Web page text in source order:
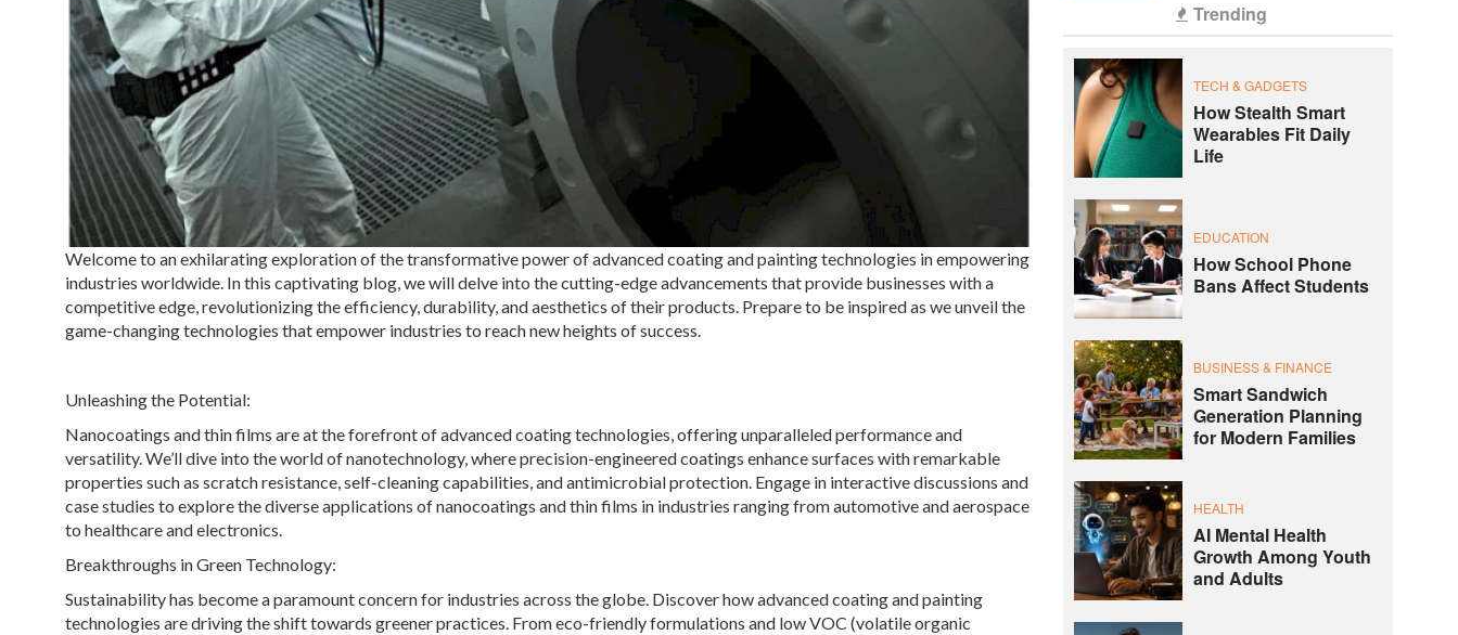
Welcome to an exhilarating exploration of the transformative power of advanced coating and painting technologies in empowering
industries worldwide. In this captivating blog, we will delve into the cutting-edge advancements that provide businesses with a
competitive edge, revolutionizing the efficiency, durability, and aesthetics of their products. Prepare to be inspired as we unveil the
game-changing technologies that empower industries to reach new heights of success.
Unleashing the Potential:
Nanocoatings and thin films are at the forefront of advanced coating technologies, offering unparalleled performance and
versatility. We’ll dive into the world of nanotechnology, where precision-engineered coatings enhance surfaces with remarkable
properties such as scratch resistance, self-cleaning capabilities, and antimicrobial protection. Engage in interactive discussions and
case studies to explore the diverse applications of nanocoatings and thin films in industries ranging from automotive and aerospace
to healthcare and electronics.
Breakthroughs in Green Technology:
Sustainability has become a paramount concern for industries across the globe. Discover how advanced coating and painting
technologies are driving the shift towards greener practices. From eco-friendly formulations and low VOC (volatile organic
Trending
TECH & GADGETS
How Stealth Smart
Wearables Fit Daily
Life
EDUCATION
How School Phone
Bans Affect Students
BUSINESS & FINANCE
Smart Sandwich
Generation Planning
for Modern Families
HEALTH
AI Mental Health
Growth Among Youth
and Adults